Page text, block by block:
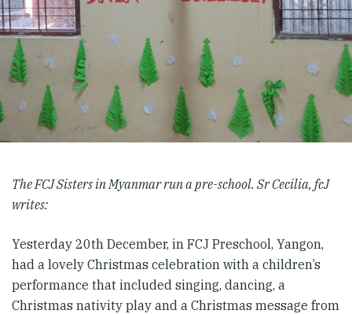
The FCJ Sisters in Myanmar run a pre-school. Sr Cecilia, fcJ
writes:
Yesterday 20th December, in FCJ Preschool, Yangon,
had a lovely Christmas celebration with a children’s
performance that included singing, dancing, a
Christmas nativity play and a Christmas message from